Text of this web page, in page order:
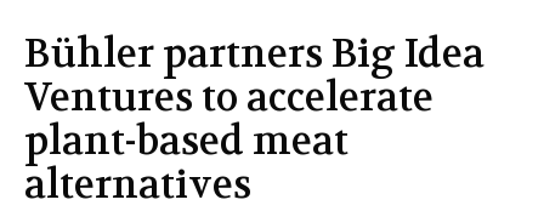
Bühler partners Big Idea
Ventures to accelerate
plant-based meat
alternatives